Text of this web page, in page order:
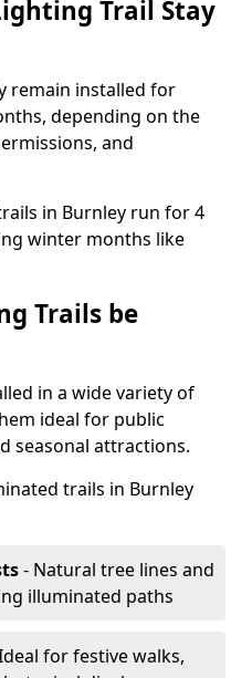
Trail Stay
remain installed for
depending on the
and
in Burnley run for 4
winter months like
Trails be
in a wide variety of
ideal for public
seasonal attractions.
trails in Burnley
- Natural tree lines and
illuminated paths
for festive walks,